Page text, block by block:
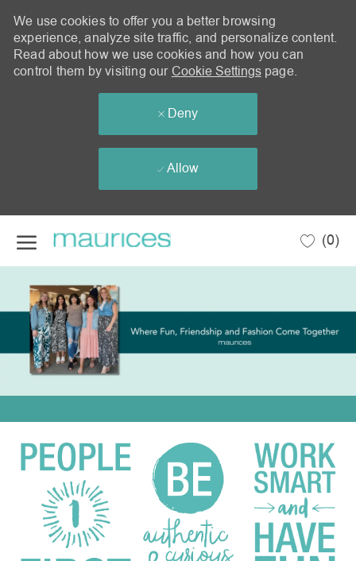
We use cookies to offer you a better browsing
experience, analyze site traffic, and personalize content.
Read about how we use cookies and how you can
control them by visiting our Cookie Settingspage.
Deny
Allow
(0)